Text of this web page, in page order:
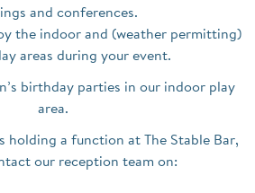
and conferences.
the indoor and (weather permitting)
areas during your event.
birthday parties in our indoor play
area.
holding a function at The Stable Bar,
our reception team on: